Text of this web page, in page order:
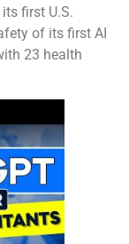
first U.S.
of its first AI
23 health